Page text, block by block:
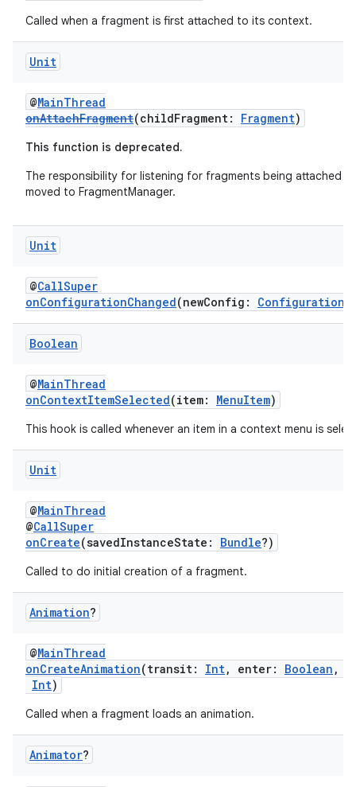
Called when a fragment is first attached to its context.
Unit
@MainThread
onAttachFragment(childFragment: Fragment)
This function is deprecated.
The responsibility for listening for fragments being attached
moved to FragmentManager.
Unit
@CallSuper
onConfigurationChanged(newConfig: Configuration
Boolean
@MainThread
onContextItemSelected(item: MenuItem)
This hook is called whenever an item in a context menu is
Unit
@MainThread
@CallSuper
onCreate(savedInstanceState: Bundle?)
Called to do initial creation of a fragment.
Animation?
@MainThread
onCreateAnimation(transit: Int, enter: Boolean ,
Int)
Called when a fragment loads an animation.
Animator?